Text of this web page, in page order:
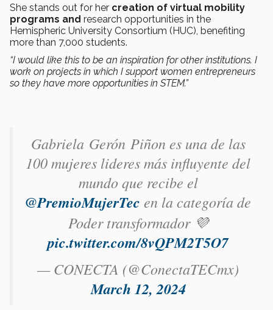
She stands out for her creation of virtual mobility
programs and research opportunities in the
Hemispheric University Consortium (HUC), benefiting
more than 7,000 students.
“I would like this to be an inspiration for other institutions. I
work on projects in which I support women entrepreneurs
so they have more opportunities in STEM.”
Gabriela Gerón Piñon​ es una de las
100 mujeres lideres más influyente del
mundo que recibe el
@PremioMujerTec en la categoría de
Poder transformador 💜
pic.twitter.com/8vQPM2T5O7
— CONECTA (@ConectaTECmx)
March 12, 2024